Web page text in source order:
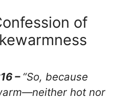
of
– “So, because
hot nor